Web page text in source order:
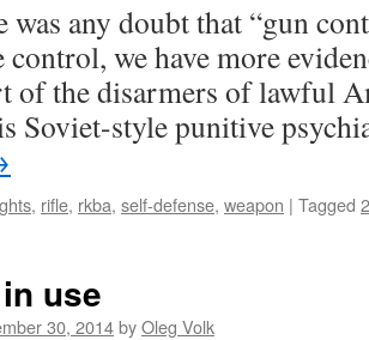
was any doubt that “gun
we have more
of the disarmers of lawful
Soviet-style punitive
, rifle, rkba, self-defense, weapon | Tagged
use
30, 2014byOleg Volk